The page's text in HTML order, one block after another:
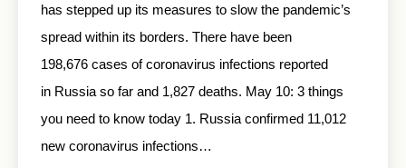
has stepped up its measures to slow the pandemic’s
spread within its borders. There have been
198,676 cases of coronavirus infections reported
in Russia so far and 1,827 deaths. May 10: 3 things
you need to know today 1. Russia confirmed 11,012
new coronavirus infections…